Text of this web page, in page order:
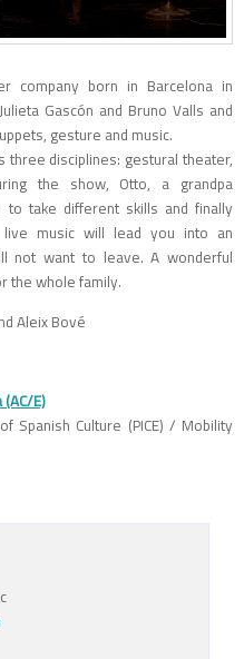
company born in Barcelona in
Gascón and Bruno Valls and
gesture and music.
three disciplines: gestural theater,
the show, Otto, a grandpa
to take different skills and finally
live music will lead you into an
not want to leave. A wonderful
the whole family.
Aleix Bové
E)
Spanish Culture (PICE) / Mobility